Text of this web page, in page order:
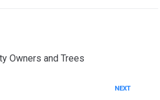
Owners and Trees
NEXT